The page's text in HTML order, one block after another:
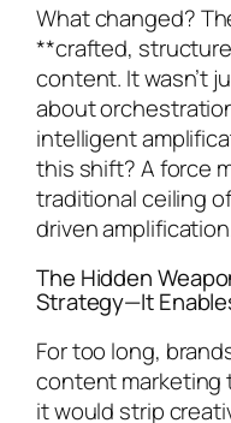
What changed?
**crafted,
content. It wasn’t
about
intelligent
this shift? A force
traditional ceiling
driven
The Hidden
Strategy—It
For too long,
content marketing
it would strip